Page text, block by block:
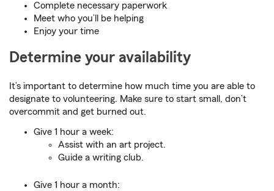
Complete necessary paperwork
Meet who you’ll be helping
Enjoy your time
Determine your availability
It’s important to determine how much time you are able to
designate to volunteering. Make sure to start small, don’t
overcommit and get burned out.
Give 1 hour a week:
Assist with an art project.
Guide a writing club.
Give 1 hour a month: